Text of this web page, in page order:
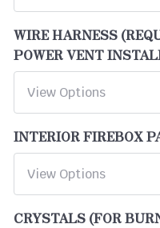
WIRE HARNESS
POWER VENT
INTERIOR FIREBOX
CRYSTALS (FOR